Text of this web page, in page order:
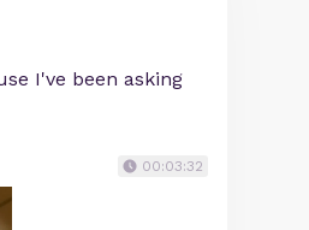
I've been asking
00:03:32